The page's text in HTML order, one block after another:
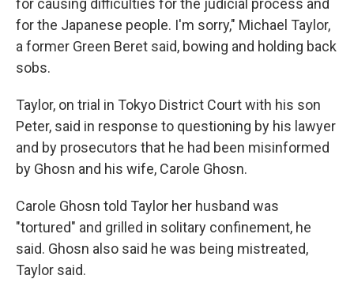
for causing difficulties for the judicial process and
for the Japanese people. I'm sorry," Michael Taylor,
a former Green Beret said, bowing and holding back
sobs.
Taylor, on trial in Tokyo District Court with his son
Peter, said in response to questioning by his lawyer
and by prosecutors that he had been misinformed
by Ghosn and his wife, Carole Ghosn.
Carole Ghosn told Taylor her husband was
"tortured" and grilled in solitary confinement, he
said. Ghosn also said he was being mistreated,
Taylor said.